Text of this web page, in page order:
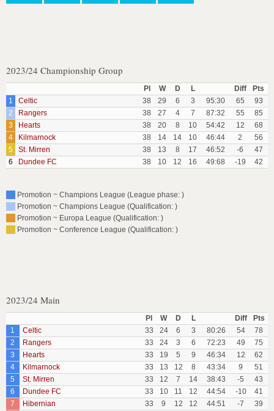
2023/24 Championship Group
Pl W D L Diff
Pts
1
Celtic 38 29 6 3 95:30 65
93
2
Rangers 38 27 4 7 87:32 55
85
3
Hearts 38 20 8 10 54:42 12
68
4
Kilmarnock 38 14 14 10 46:44 2
56
5
St. Mirren 38 13 8 17 46:52 -6
47
6
Dundee FC 38 10 12 16 49:68 -19 42
Promotion ~ Champions League (League phase: )
Promotion ~ Champions League (Qualification: )
Promotion ~ Europa League (Qualification: )
Promotion ~ Conference League (Qualification: )
2023/24 Main
Pl W D L Diff
Pts
1
Celtic 33 24 6 3 80:26 54
78
2
Rangers 33 24 3 6 72:23 49
75
3
Hearts 33 19 5 9 46:34 12
62
4
Kilmarnock 33 13 12 8 43:34 9
51
5
St. Mirren 33 12 7 14 38:43 -5
43
6
Dundee FC 33 10 11 12 44:54 -10
41
7
Hibernian 33 9 12 12 44:51 -7
39